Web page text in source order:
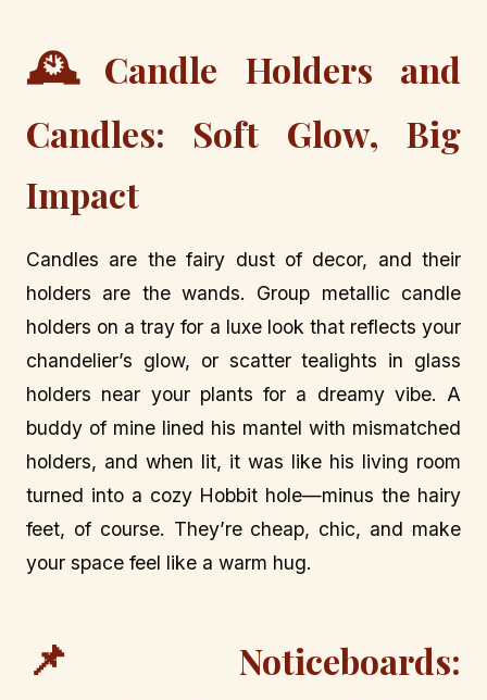
🕰️ Candle Holders and
Candles: Soft Glow, Big
Impact
Candles are the fairy dust of decor, and their
holders are the wands. Group metallic candle
holders on a tray for a luxe look that reflects your
chandelier’s glow, or scatter tealights in glass
holders near your plants for a dreamy vibe. A
buddy of mine lined his mantel with mismatched
holders, and when lit, it was like his living room
turned into a cozy Hobbit hole—minus the hairy
feet, of course. They’re cheap, chic, and make
your space feel like a warm hug.
📌
Noticeboards: